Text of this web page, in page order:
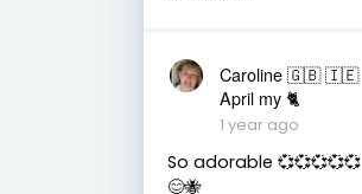
Caroline 🇬🇧 🇮🇪
April my 🐈
1 year ago
So adorable 💞💞💞💞💞
😊🐝